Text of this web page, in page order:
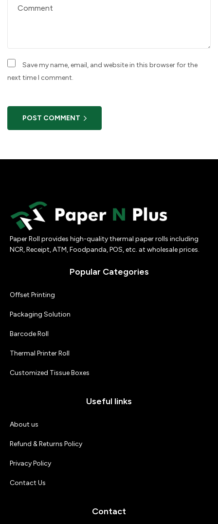
Save my name, email, and website in this browser for the
next time I comment.
POST COMMENT
Paper Roll provides high-quality thermal paper rolls including
NCR, Receipt, ATM, Foodpanda, POS, etc. at wholesale prices.
Popular Categories
Offset Printing
Packaging Solution
Barcode Roll
Thermal Printer Roll
Customized Tissue Boxes
Useful links
About us
Refund & Returns Policy
Privacy Policy
Contact Us
Contact